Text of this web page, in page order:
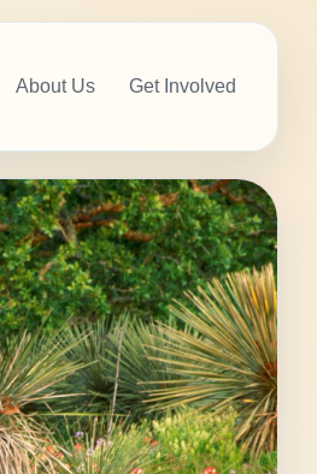
About Us Get Involved